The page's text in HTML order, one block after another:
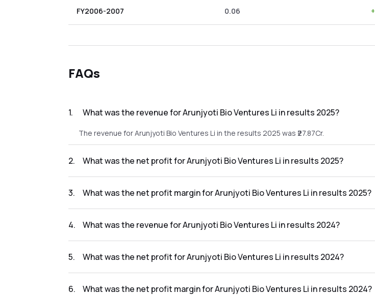
FY2006-2007 0.06 +
FAQs
1. What was the revenue for Arunjyoti Bio Ventures Li in results 2025?
The revenue for Arunjyoti Bio Ventures Li in the results 2025 was ₹27.87Cr.
2. What was the net profit for Arunjyoti Bio Ventures Li in results 2025?
3. What was the net profit margin for Arunjyoti Bio Ventures Li in results 2025?
4. What was the revenue for Arunjyoti Bio Ventures Li in results 2024?
5. What was the net profit for Arunjyoti Bio Ventures Li in results 2024?
6. What was the net profit margin for Arunjyoti Bio Ventures Li in results 2024?